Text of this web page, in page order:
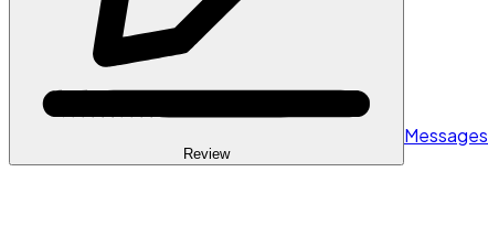
Review
Messages